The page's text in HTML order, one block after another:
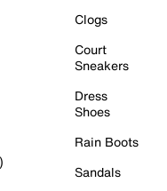
Clogs
Court
Sneakers
Dress
Shoes
Rain Boots
Sandals